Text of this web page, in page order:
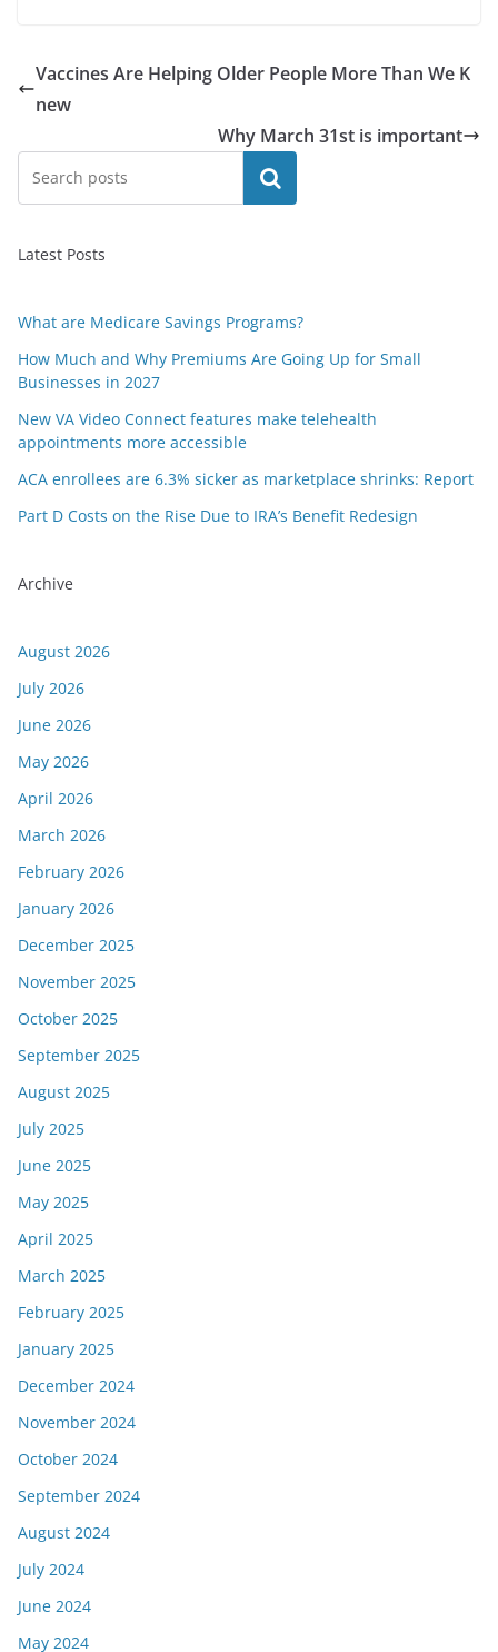
Vaccines Are Helping Older People More Than We K
new
Why March 31st is important
Search
Latest Posts
What are Medicare Savings Programs?
How Much and Why Premiums Are Going Up for Small
Businesses in 2027
New VA Video Connect features make telehealth
appointments more accessible
ACA enrollees are 6.3% sicker as marketplace shrinks: Report
Part D Costs on the Rise Due to IRA’s Benefit Redesign
Archive
August 2026
July 2026
June 2026
May 2026
April 2026
March 2026
February 2026
January 2026
December 2025
November 2025
October 2025
September 2025
August 2025
July 2025
June 2025
May 2025
April 2025
March 2025
February 2025
January 2025
December 2024
November 2024
October 2024
September 2024
August 2024
July 2024
June 2024
May 2024